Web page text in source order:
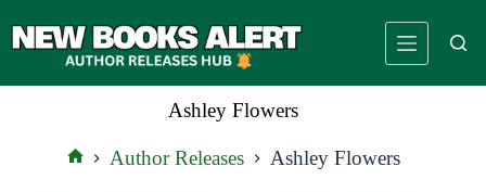
to
Ashley Flowers
Author Releases Ashley Flowers